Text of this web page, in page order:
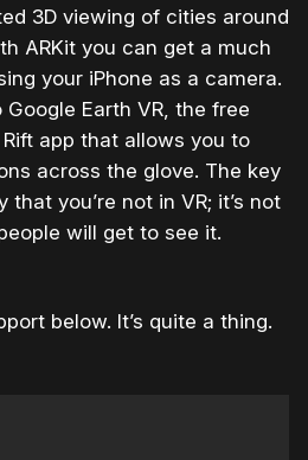
3D viewing of cities around
ARKit you can get a much
your iPhone as a camera.
Earth VR, the free
app that allows you to
across the glove. The key
you’re not in VR; it’s not
will get to see it.
below. It’s quite a thing.